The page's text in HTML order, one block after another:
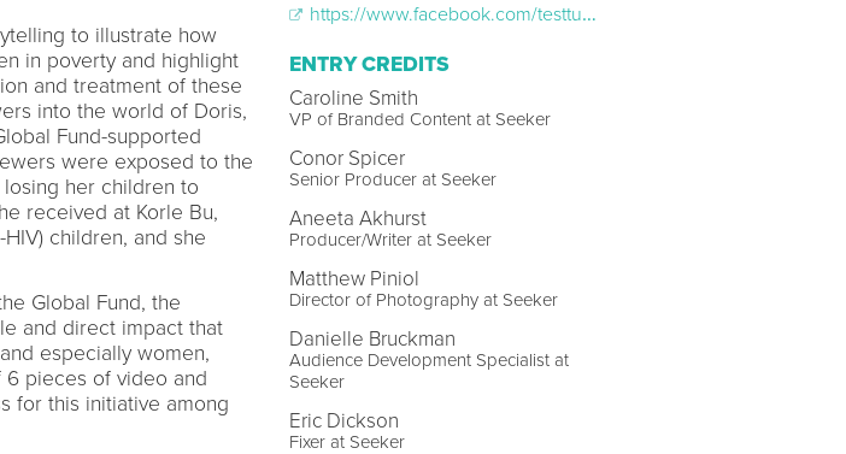
to illustrate how
in poverty and highlight
and treatment of these
into the world of Doris,
Fund-supported
were exposed to the
her children to
received at Korle Bu,
children, and she
Global Fund, the
and direct impact that
especially women,
pieces of video and
for this initiative among
https://www.facebook.com/testtubenetwork/videos/898666803571201/
ENTRY CREDITS
Caroline Smith
VP of Branded Content at Seeker
Conor Spicer
Senior Producer at Seeker
Aneeta Akhurst
Producer/Writer at Seeker
Matthew Piniol
Director of Photography at Seeker
Danielle Bruckman
Audience Development Specialist at
Seeker
Eric Dickson
Fixer at Seeker